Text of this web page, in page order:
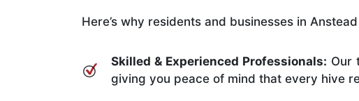
Here’s why residents and businesses in
Skilled & Experienced Professionals: Our
giving you peace of mind that every hive